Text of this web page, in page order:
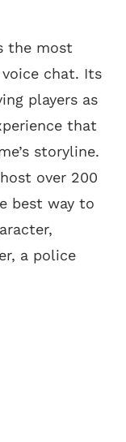
the most
voice chat. Its
players as
that
storyline.
over 200
best way to
a police